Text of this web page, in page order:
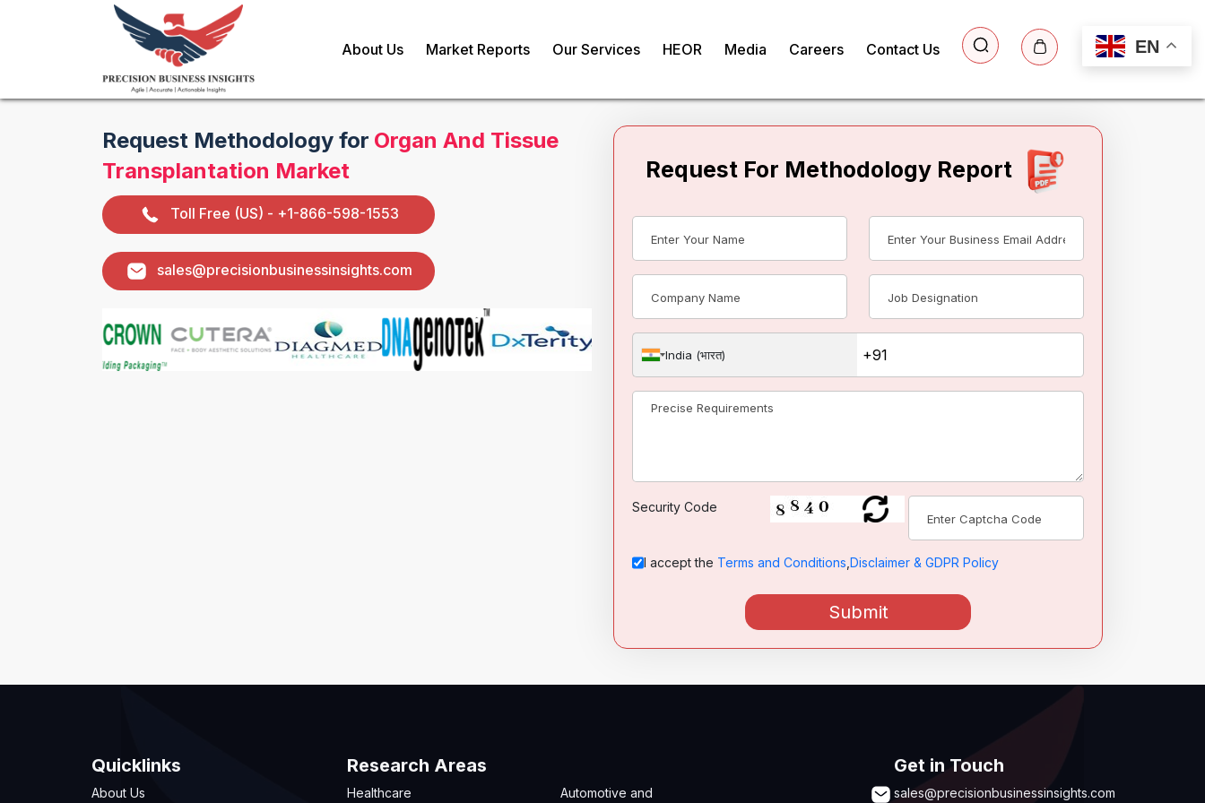
EN
About Us Market Reports Our Services HEOR Media Careers Contact Us
Request Methodology for Organ And Tissue
Transplantation Market
Toll Free (US) - +1-866-598-1553
sales@precisionbusinessinsights.com
Request For Methodology Report
India (भारत)
Security Code
I accept the Terms and Conditions Disclaimer & GDPR Policy
Submit
Quicklinks
About Us
Research Areas
Healthcare Automotive and
Get in Touch
sales@precisionbusinessinsights.com